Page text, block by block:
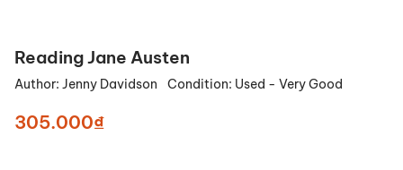
Reading Jane Austen
Author: Jenny Davidson Condition: Used - Very Good
305.000₫